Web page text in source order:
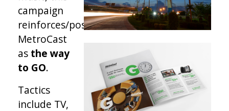
campaign
reinforces/positions
MetroCast
as the way
to GO.
Tactics
include TV,